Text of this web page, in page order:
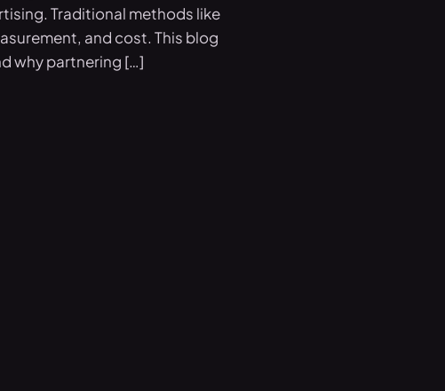
Traditional methods like
and cost. This blog
why partnering […]